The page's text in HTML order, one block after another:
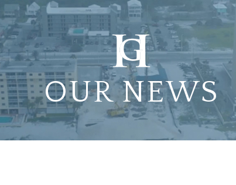
OUR NEWS